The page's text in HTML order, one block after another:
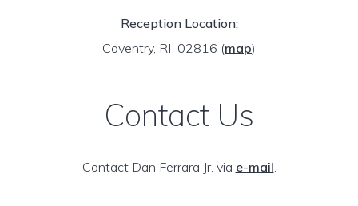
Reception Location:
Coventry, RI 02816 (map)
Contact Us
Contact Dan Ferrara Jr. via e-mail.